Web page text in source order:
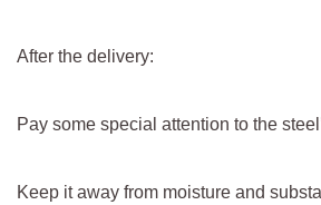
After the delivery:
Pay some special attention to the
Keep it away from moisture and